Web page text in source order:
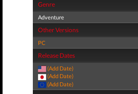
Genre
Adventure
Other Versions
PC
Release Dates
(Add Date)
(Add Date)
(Add Date)